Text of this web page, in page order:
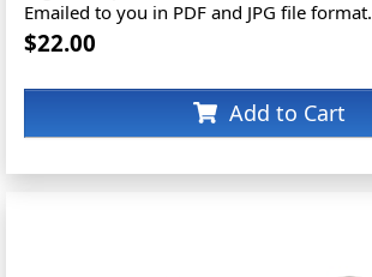
Emailed to you in PDF and JPG file format.
$22.00
Add to Cart